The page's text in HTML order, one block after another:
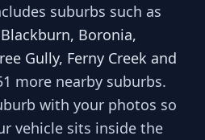
suburbs such as
Boronia,
Gully, Ferny Creek and
more nearby suburbs.
with your photos so
vehicle sits inside the